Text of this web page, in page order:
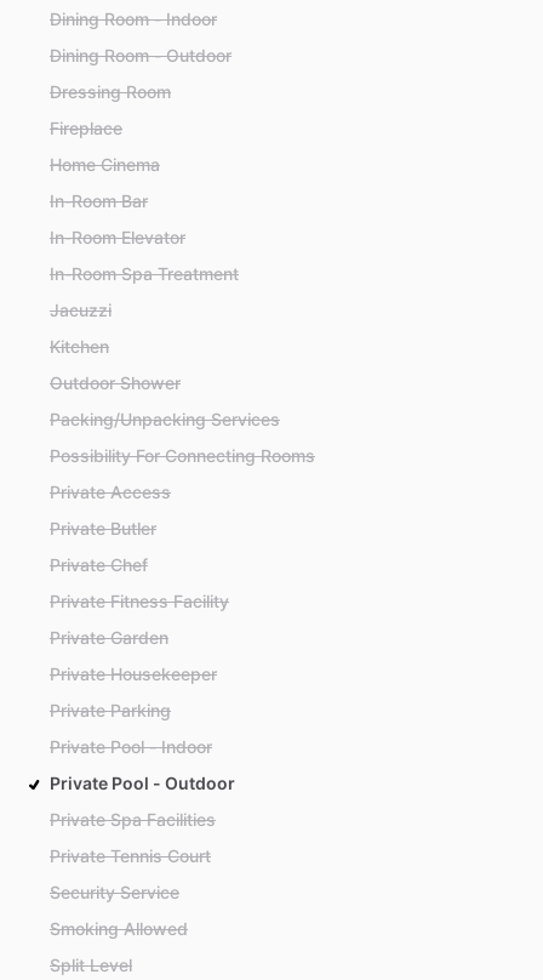
Dining Room - Indoor
Dining Room - Outdoor
Dressing Room
Fireplace
Home Cinema
In-Room Bar
In-Room Elevator
In-Room Spa Treatment
Jacuzzi
Kitchen
Outdoor Shower
Packing/Unpacking Services
Possibility For Connecting Rooms
Private Access
Private Butler
Private Chef
Private Fitness Facility
Private Garden
Private Housekeeper
Private Parking
Private Pool - Indoor
Private Pool - Outdoor
Private Spa Facilities
Private Tennis Court
Security Service
Smoking Allowed
Split Level